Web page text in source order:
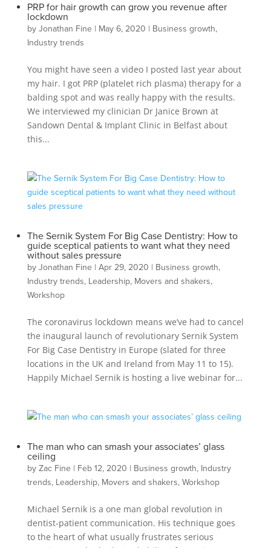
PRP for hair growth can grow you revenue after
lockdown
by Jonathan Fine| May 6, 2020 | Business growth,
Industry trends
You might have seen a video I posted last year about
my hair. I got PRP (platelet rich plasma) therapy for a
balding spot and was really happy with the results.
We interviewed my clinician Dr Janice Brown at
Sandown Dental & Implant Clinic in Belfast about
this...
The Sernik System For Big Case Dentistry: How to
guide sceptical patients to want what they need
without sales pressure
by Jonathan Fine| Apr 29, 2020 | Business growth,
Industry trends, Leadership, Movers and shakers,
Workshop
The coronavirus lockdown means we’ve had to cancel
the inaugural launch of revolutionary Sernik System
For Big Case Dentistry in Europe (slated for three
locations in the UK and Ireland from May 11 to 15).
Happily Michael Sernik is hosting a live webinar for...
The man who can smash your associates’ glass
ceiling
by Zac Fine| Feb 12, 2020 | Business growth, Industry
trends, Leadership, Movers and shakers, Workshop
Michael Sernik is a one man global revolution in
dentist-patient communication. His technique goes
to the heart of what usually frustrates serious